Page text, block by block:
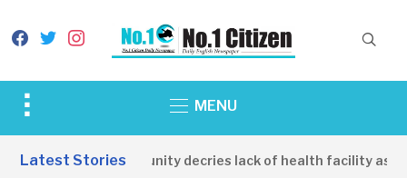
facebook
twitterinstagram
Toggle
&
MENU
Latest Stories
Apirin Community decries lack of health facility as